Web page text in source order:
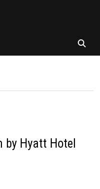
by Hyatt Hotel